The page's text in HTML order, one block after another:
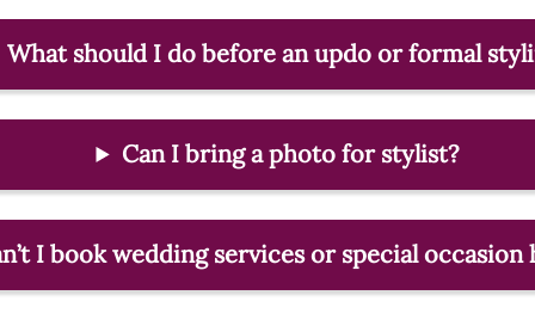
What should I do before an updo or formal
Can I bring a photo for stylist?
I book wedding services or special occasion